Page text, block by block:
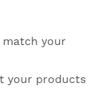
match your
your products